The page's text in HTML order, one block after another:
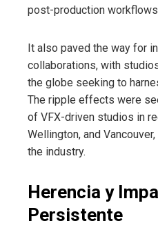
post-production
It also paved the way for
collaborations, with
the globe seeking to
The ripple effects were
of VFX-driven studios in
Wellington, and
the industry.
Herencia y
Persistente